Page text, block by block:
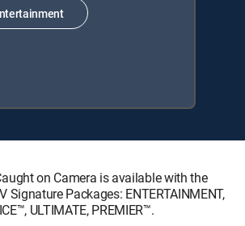
on Camera is available with the
Signature Packages: ENTERTAINMENT,
ULTIMATE, PREMIER™.